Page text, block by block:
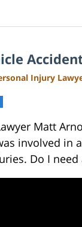
Injury
Matt
involved in
Do I need